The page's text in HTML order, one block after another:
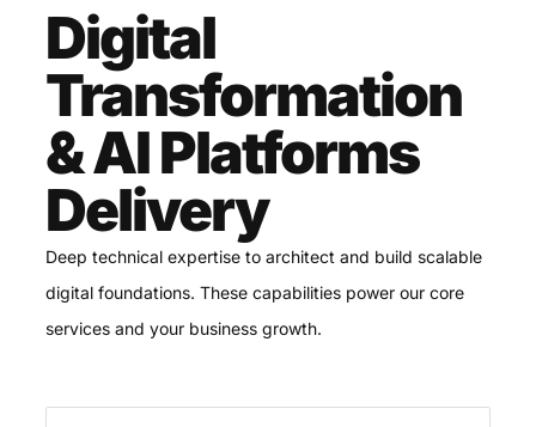
Digital
Transformation
& AI Platforms
Delivery
Deep technical expertise to architect and build scalable
digital foundations. These capabilities power our core
services and your business growth.